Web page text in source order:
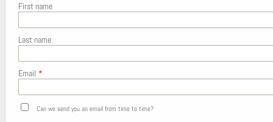
First name
Last name
Email *
Can we send you an email from time to time?